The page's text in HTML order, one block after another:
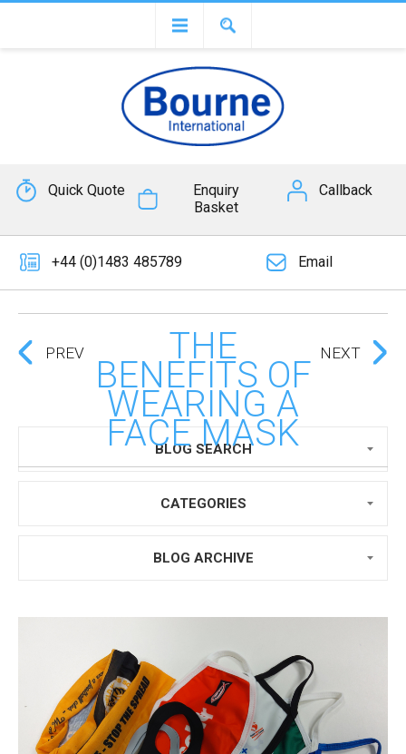
Quick Quote
Enquiry
Basket
Callback
+44 (0)1483 485789 Email
BLOG SEARCH
CATEGORIES
BLOG ARCHIVE
THE
BENEFITS OF
WEARING A
FACE MASK
PREV NEXT